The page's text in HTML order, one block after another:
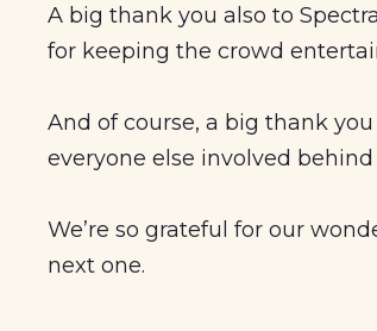
A big thank you also to
for keeping the crowd
And of course, a big thank
everyone else involved
We’re so grateful for our
next one.